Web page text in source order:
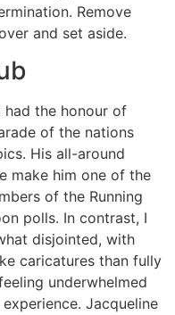
Remove
and set aside.
the honour of
of the nations
His all-around
make him one of the
of the Running
polls. In contrast, I
disjointed, with
caricatures than fully
underwhelmed
Jacqueline